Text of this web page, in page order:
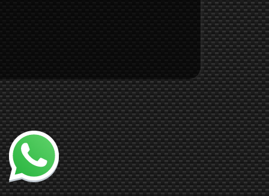
Chatta con noi